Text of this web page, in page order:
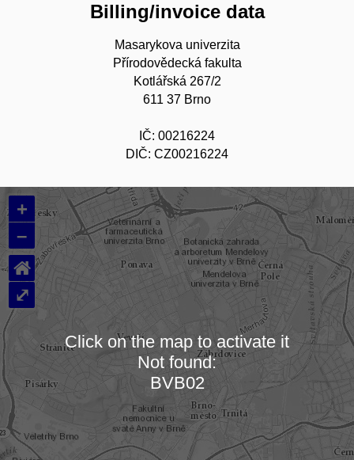
Billing/invoice data
Masarykova univerzita
Přírodovědecká fakulta
Kotlářská 267/2
611 37 Brno
IČ: 00216224
DIČ: CZ00216224
Loading map…
+
–
⌂
⤢
Click on the map to activate it
Not found:
BVB02